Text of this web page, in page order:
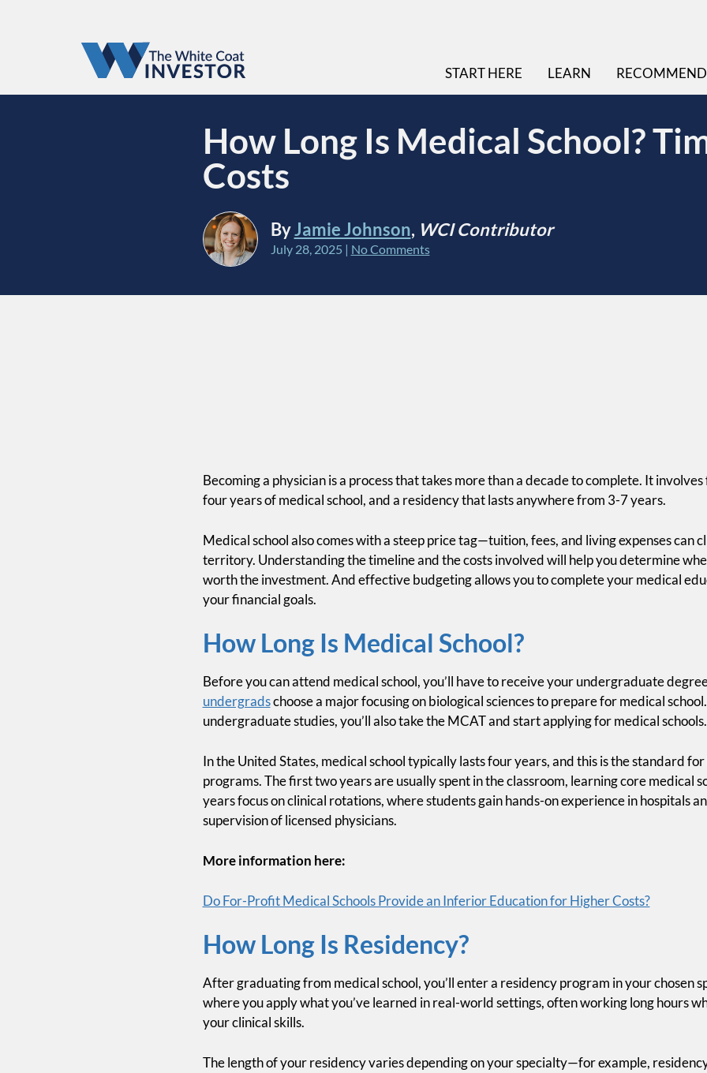
START HERE LEARN
How Long Is Medical School?
Costs
ByJamie Johnson, WCI Contributor
July 28, 2025 | No Comments
Becoming a physician is a process that takes more than a decade to complete. It
four years of medical school, and a residency that lasts anywhere from 3-7 years.
Medical school also comes with a steep price tag—tuition, fees, and living expenses can
territory. Understanding the timeline and the costs involved will help you determine
worth the investment. And effective budgeting allows you to complete your medical
your financial goals.
How Long Is Medical School?
Before you can attend medical school, you’ll have to receive your undergraduate
undergradschoose a major focusing on biological sciences to prepare for medical
undergraduate studies, you’ll also take the MCAT and start applying for medical schools.
In the United States, medical school typically lasts four years, and this is the standard
programs. The first two years are usually spent in the classroom, learning core medical
years focus on clinical rotations, where students gain hands-on experience in hospitals
supervision of licensed physicians.
More information here:
Do For-Profit Medical Schools Provide an Inferior Education for Higher Costs?
How Long Is Residency?
After graduating from medical school, you’ll enter a residency program in your chosen
where you apply what you’ve learned in real-world settings, often working long hours
your clinical skills.
The length of your residency varies depending on your specialty—for example,